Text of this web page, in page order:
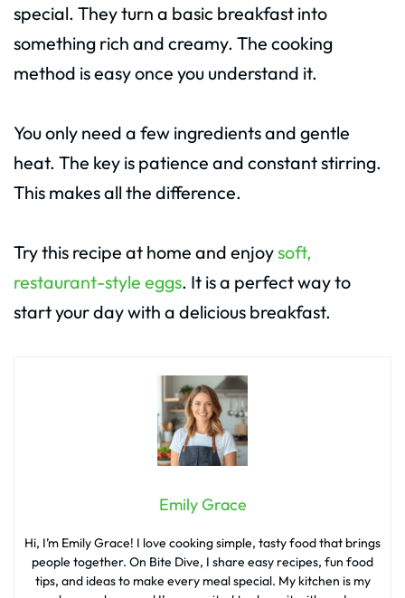
special. They turn a basic breakfast into
something rich and creamy. The cooking
method is easy once you understand it.
You only need a few ingredients and gentle
heat. The key is patience and constant stirring.
This makes all the difference.
Try this recipe at home and enjoysoft,
restaurant-style eggs. It is a perfect way to
start your day with a delicious breakfast.
Emily Grace
Hi, I’m Emily Grace! I love cooking simple, tasty food that brings
people together. On Bite Dive, I share easy recipes, fun food
tips, and ideas to make every meal special. My kitchen is my